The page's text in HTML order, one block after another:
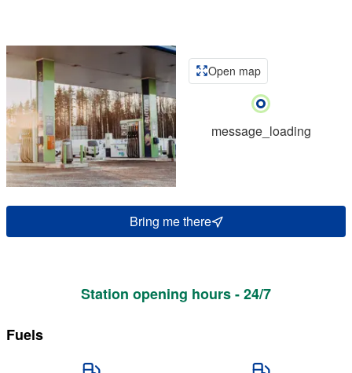
Station opening hours - 24/7
Fuels
message_loading
Open map
Bring me there